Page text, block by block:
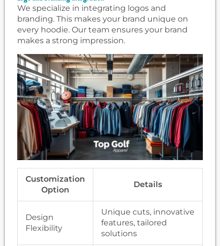
We specialize in integrating logos and
branding. This makes your brand unique on
every hoodie. Our team ensures your brand
makes a strong impression.
Customization
Option
Details
Design
Flexibility
Unique cuts, innovative
features, tailored
solutions